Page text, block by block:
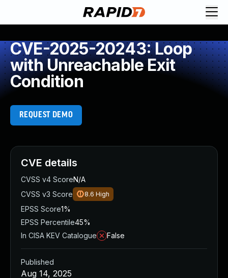
CVE-2025-20243: Loop
with Unreachable Exit
Condition
REQUEST DEMO
CVE details
CVSS v4 ScoreN/A
CVSS v3 Score
8.6 High
EPSS Score1%
EPSS Percentile45%
In CISA KEV Catalogue
False
Published
Aug 14, 2025